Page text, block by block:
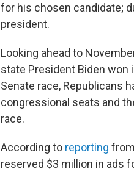
for his chosen candidate;
president.
Looking ahead to
state President Biden won
Senate race, Republicans
congressional seats and
race.
According to reporting
reserved $3 million in ads